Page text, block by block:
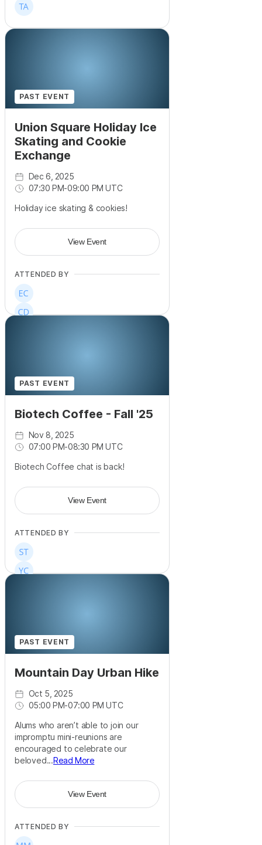
PAST EVENT
Union Square Holiday Ice
Skating and Cookie
Exchange
Dec 6, 2025
07:30 PM-09:00 PM UTC
Holiday ice skating & cookies!
View Event
ATTENDED BY
PAST EVENT
Biotech Coffee - Fall '25
Nov 8, 2025
07:00 PM-08:30 PM UTC
Biotech Coffee chat is back!
View Event
ATTENDED BY
PAST EVENT
Mountain Day Urban Hike
Oct 5, 2025
05:00 PM-07:00 PM UTC
Alums who aren’t able to join our
impromptu mini-reunions are
encouraged to celebrate our
beloved...Read More
View Event
ATTENDED BY